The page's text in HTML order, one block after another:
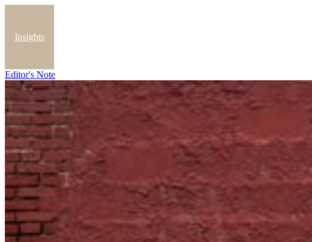
Insights
Blog
Editor's Note